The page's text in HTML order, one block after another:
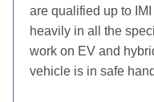
are qualified up to
heavily in all the
work on EV and
vehicle is in safe